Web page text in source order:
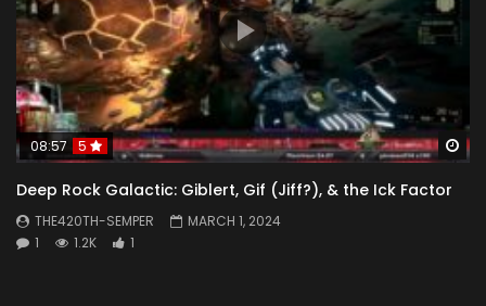
08:57 5
Deep Rock Galactic: Giblert, Gif (Jiff?), & the Ick Factor
THE420TH-SEMPER
MARCH 1, 2024
1
1.2K 1